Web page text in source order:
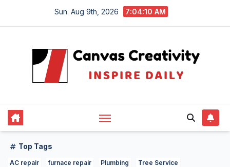
Sun. Aug 9th, 2026 7:04:11 AM
Top Tags
AC repair furnace repair Plumbing Tree Service